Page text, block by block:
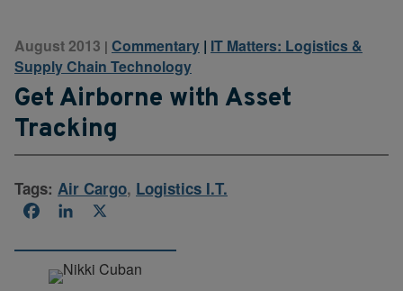
August 2013 | Commentary | IT Matters: Logistics &
Supply Chain Technology
Get Airborne with Asset
Tracking
Tags: Air Cargo, Logistics I.T.
FacebookLinkedIn